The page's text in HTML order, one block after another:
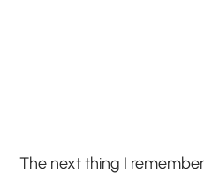
The next thing I